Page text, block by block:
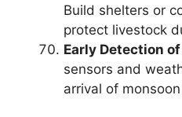
Build shelters or
protect livestock
Early Detection
sensors and
arrival of